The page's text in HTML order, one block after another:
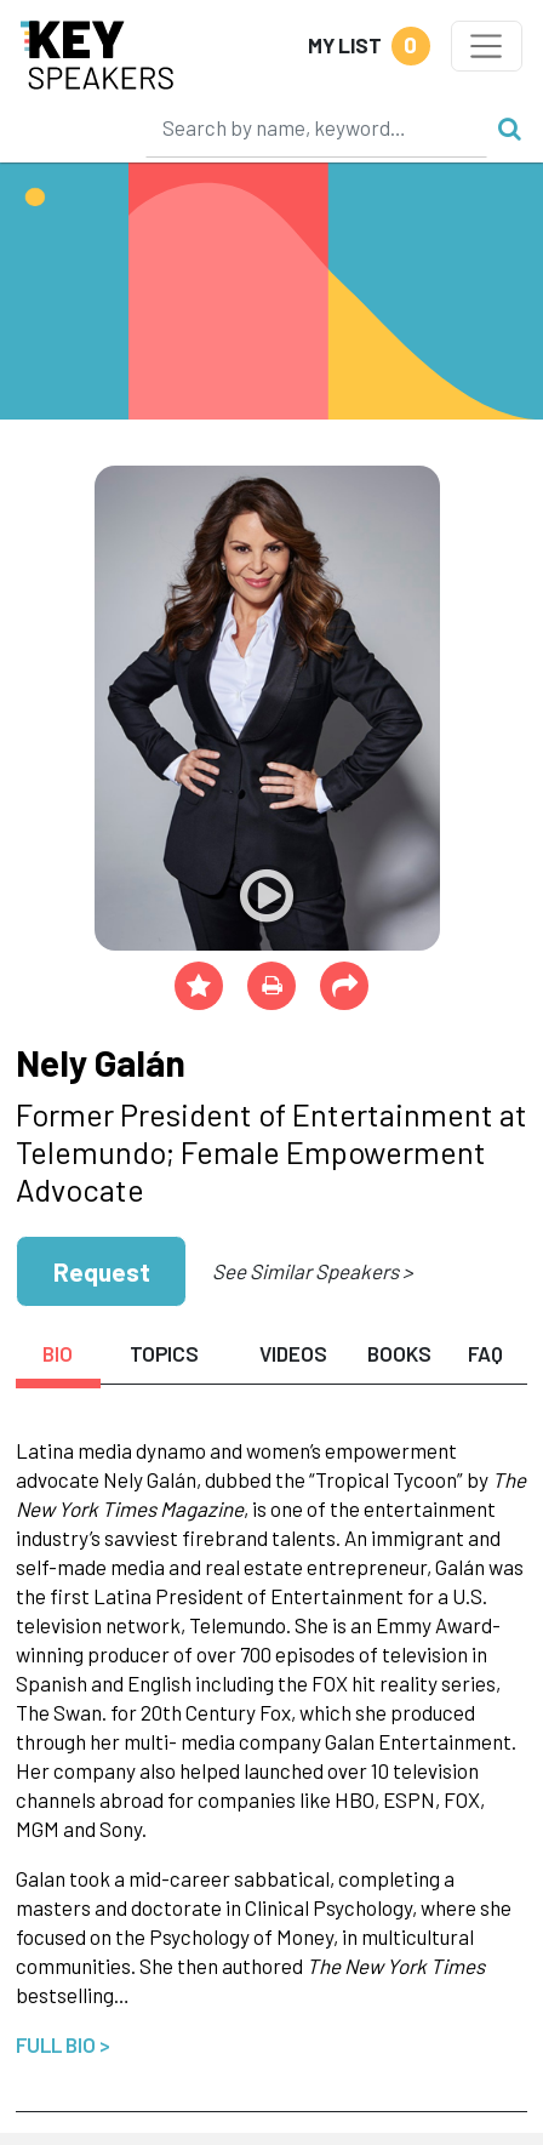
MY LIST 0
Nely Galán
Former President of Entertainment at
Telemundo; Female Empowerment
Advocate
Request See Similar Speakers >
BIO TOPICS VIDEOS BOOKS FAQ
Latina media dynamo and women’s empowerment
advocate Nely Galán, dubbed the “Tropical Tycoon” by The
New York Times Magazine, is one of the entertainment
industry’s savviest firebrand talents. An immigrant and
self-made media and real estate entrepreneur, Galán was
the first Latina President of Entertainment for a U.S.
television network, Telemundo. She is an Emmy Award-
winning producer of over 700 episodes of television in
Spanish and English including the FOX hit reality series,
The Swan. for 20th Century Fox, which she produced
through her multi- media company Galan Entertainment.
Her company also helped launched over 10 television
channels abroad for companies like HBO, ESPN, FOX,
MGM and Sony.
Galan took a mid-career sabbatical, completing a
masters and doctorate in Clinical Psychology, where she
focused on the Psychology of Money, in multicultural
communities. She then authored The New York Times
bestselling…
FULL BIO >